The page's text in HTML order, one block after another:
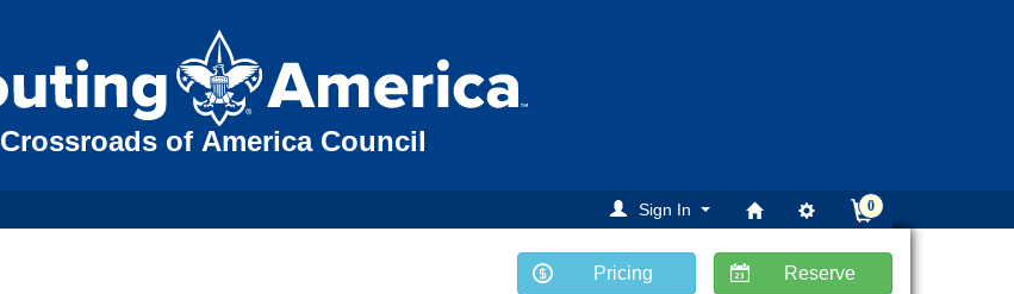
Crossroads of America Council
Sign In 0
Reserve
Pricing